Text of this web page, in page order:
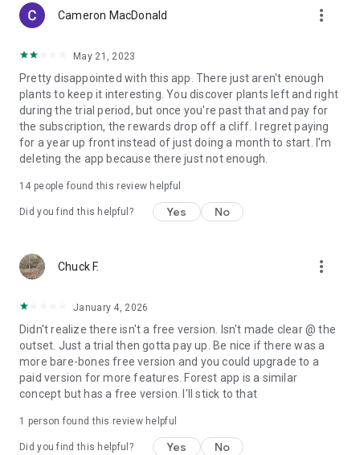
Cameron MacDonald more_vert
May 21, 2023
Pretty disappointed with this app. There just aren't enough
plants to keep it interesting. You discover plants left and right
during the trial period, but once you're past that and pay for
the subscription, the rewards drop off a cliff. I regret paying
for a year up front instead of just doing a month to start. I'm
deleting the app because there just not enough.
14 people found this review helpful
Did you find this helpful? Yes No
Chuck F. more_vert
January 4, 2026
Didn't realize there isn't a free version. Isn't made clear @ the
outset. Just a trial then gotta pay up. Be nice if there was a
more bare-bones free version and you could upgrade to a
paid version for more features. Forest app is a similar
concept but has a free version. I'll stick to that
1 person found this review helpful
Did you find this helpful? Yes No